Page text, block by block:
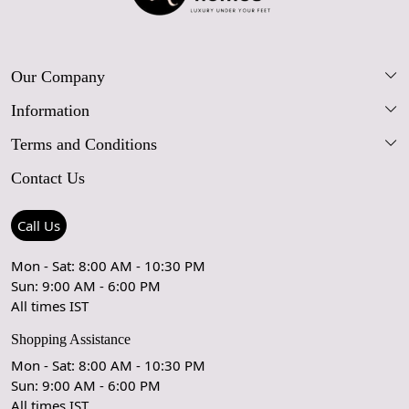
Our Company
Our Story
Blog
Contact Us
Press Coverage
Testimonials
Coupon Partner
Information
FAQs
Care Guide
Rugs Size Guide
Terms and Conditions
Shipping Policy
Refund Policy
Let's stay in touch!
OK
Contact Us
Call Us
Mon - Sat: 8:00 AM - 10:30 PM
Sun: 9:00 AM - 6:00 PM
All times IST
Shopping Assistance
Mon - Sat: 8:00 AM - 10:30 PM
Sun: 9:00 AM - 6:00 PM